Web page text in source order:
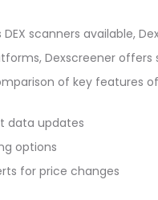
scanners available,
Dexscreener
of key features
data updates
options
for price changes